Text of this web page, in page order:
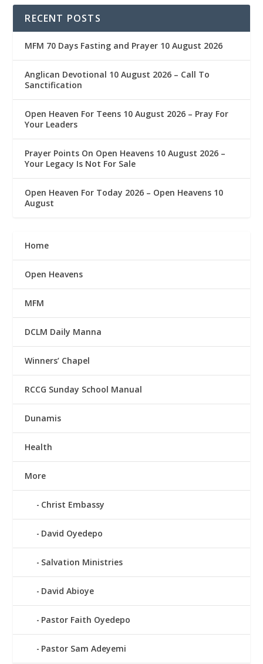
RECENT POSTS
MFM 70 Days Fasting and Prayer 10 August 2026
Anglican Devotional 10 August 2026 – Call To
Sanctification
Open Heaven For Teens 10 August 2026 – Pray For
Your Leaders
Prayer Points On Open Heavens 10 August 2026 – ‎
Your Legacy Is Not For Sale
Open Heaven For Today 2026 – Open Heavens 10
August
Home
Open Heavens
MFM
DCLM Daily Manna
Winners’ Chapel
RCCG Sunday School Manual
Dunamis
Health
More
Christ Embassy
David Oyedepo
Salvation Ministries
David Abioye
Pastor Faith Oyedepo
Pastor Sam Adeyemi